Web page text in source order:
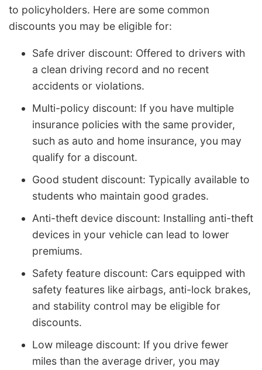
to policyholders. Here are some common
discounts you may be eligible for:
Safe driver discount: Offered to drivers with
a clean driving record and no recent
accidents or violations.
Multi-policy discount: If you have multiple
insurance policies with the same provider,
such as auto and home insurance, you may
qualify for a discount.
Good student discount: Typically available to
students who maintain good grades.
Anti-theft device discount: Installing anti-theft
devices in your vehicle can lead to lower
premiums.
Safety feature discount: Cars equipped with
safety features like airbags, anti-lock brakes,
and stability control may be eligible for
discounts.
Low mileage discount: If you drive fewer
miles than the average driver, you may